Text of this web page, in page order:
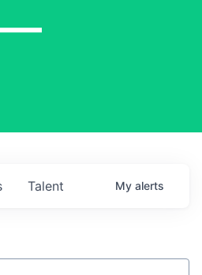
Talent My alerts